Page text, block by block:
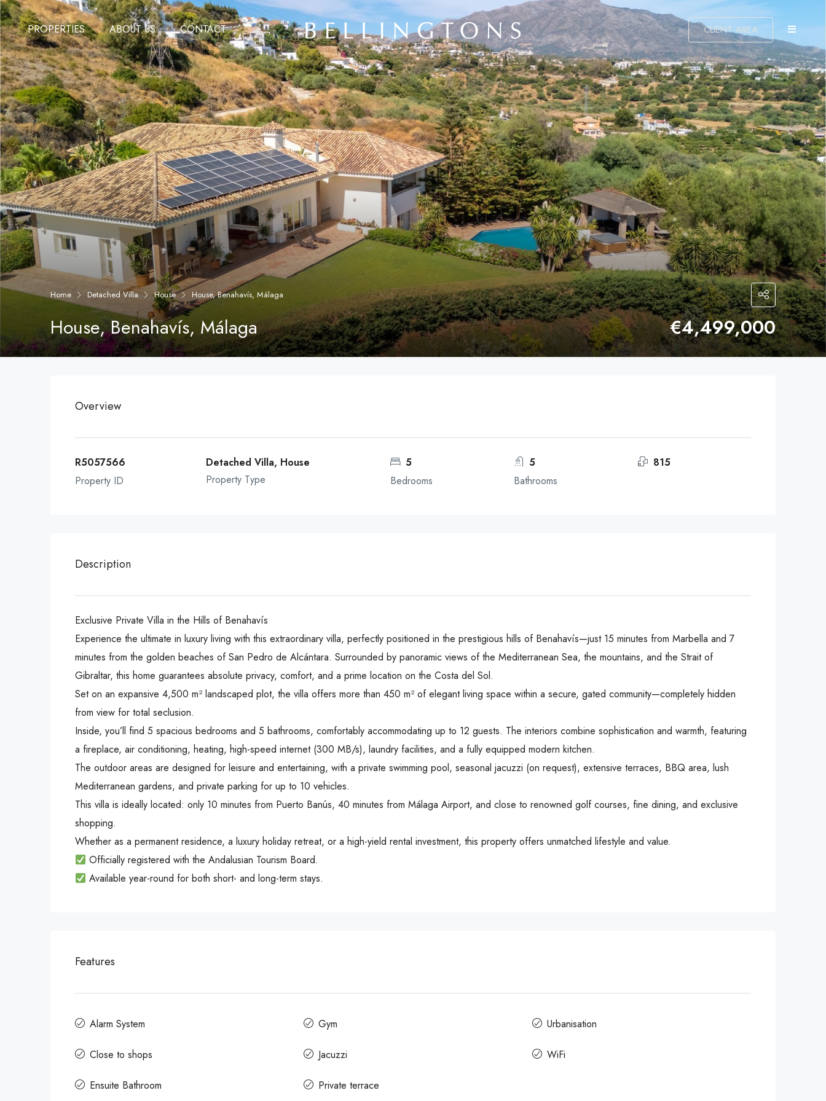
PROPERTIES ABOUT US CONTACT CLIENT AREA
Home Detached Villa House House, Benahavís, Málaga
House, Benahavís, Málaga €4,499,000
Overview
R5057566
Property ID
Detached Villa, House
Property Type
5
Bedrooms
5
Bathrooms
815
Description
Exclusive Private Villa in the Hills of Benahavís
Experience the ultimate in luxury living with this extraordinary villa, perfectly positioned in the prestigious hills of Benahavís—just 15 minutes from Marbella and 7
minutes from the golden beaches of San Pedro de Alcántara. Surrounded by panoramic views of the Mediterranean Sea, the mountains, and the Strait of
Gibraltar, this home guarantees absolute privacy, comfort, and a prime location on the Costa del Sol.
Set on an expansive 4,500 m² landscaped plot, the villa offers more than 450 m² of elegant living space within a secure, gated community—completely hidden
from view for total seclusion.
Inside, you’ll find 5 spacious bedrooms and 5 bathrooms, comfortably accommodating up to 12 guests. The interiors combine sophistication and warmth, featuring
a fireplace, air conditioning, heating, high-speed internet (300 MB/s), laundry facilities, and a fully equipped modern kitchen.
The outdoor areas are designed for leisure and entertaining, with a private swimming pool, seasonal jacuzzi (on request), extensive terraces, BBQ area, lush
Mediterranean gardens, and private parking for up to 10 vehicles.
This villa is ideally located: only 10 minutes from Puerto Banús, 40 minutes from Málaga Airport, and close to renowned golf courses, fine dining, and exclusive
shopping.
Whether as a permanent residence, a luxury holiday retreat, or a high-yield rental investment, this property offers unmatched lifestyle and value.
Officially registered with the Andalusian Tourism Board.
Available year-round for both short- and long-term stays.
Features
Alarm System
Close to shops
Ensuite Bathroom
Gym
Jacuzzi
Private terrace
Urbanisation
WiFi